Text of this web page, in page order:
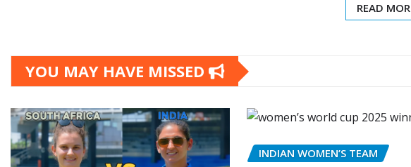
READ
YOU MAY HAVE MISSED
INDIAN WOMEN’S TEAM